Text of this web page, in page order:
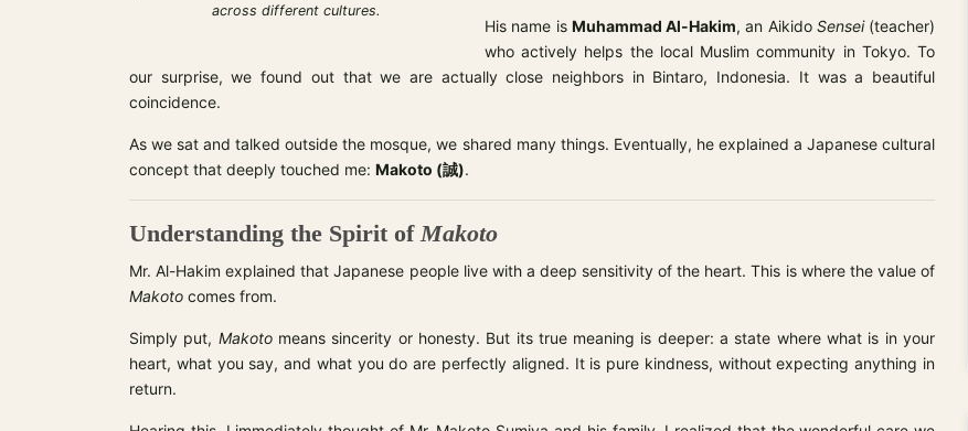
across different cultures.
His name is Muhammad Al-Hakim, an Aikido Sensei(teacher)
who actively helps the local Muslim community in Tokyo. To
our surprise, we found out that we are actually close neighbors in Bintaro, Indonesia. It was a beautiful
coincidence.
As we sat and talked outside the mosque, we shared many things. Eventually, he explained a Japanese cultural
concept that deeply touched me: Makoto (誠).
Understanding the Spirit of Makoto
Mr. Al-Hakim explained that Japanese people live with a deep sensitivity of the heart. This is where the value of
Makoto comes from.
Simply put, Makotomeans sincerity or honesty. But its true meaning is deeper: a state where what is in your
heart, what you say, and what you do are perfectly aligned. It is pure kindness, without expecting anything in
return.